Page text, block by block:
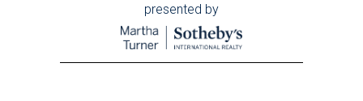
presented by